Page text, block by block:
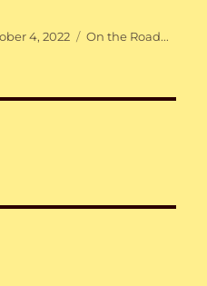
4, 2022 Categories
On the Road...